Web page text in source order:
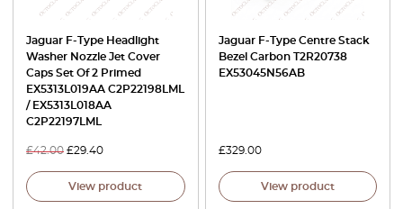
Jaguar F-Type Headlight
Washer Nozzle Jet Cover
Caps Set Of 2 Primed
EX5313L019AA C2P22198LML
/ EX5313L018AA
C2P22197LML
£42.00 £29.40
View product
Jaguar F-Type Centre Stack
Bezel Carbon T2R20738
EX53045N56AB
£329.00
View product